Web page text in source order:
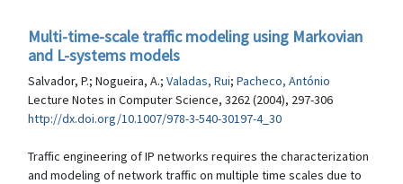
Multi-time-scale traffic modeling using Markovian
and L-systems models
Salvador, P.; Nogueira, A.; Valadas, Rui; Pacheco, António
Lecture Notes in Computer Science, 3262 (2004), 297-306
http://dx.doi.org/10.1007/978-3-540-30197-4_30
Traffic engineering of IP networks requires the characterization
and modeling of network traffic on multiple time scales due to